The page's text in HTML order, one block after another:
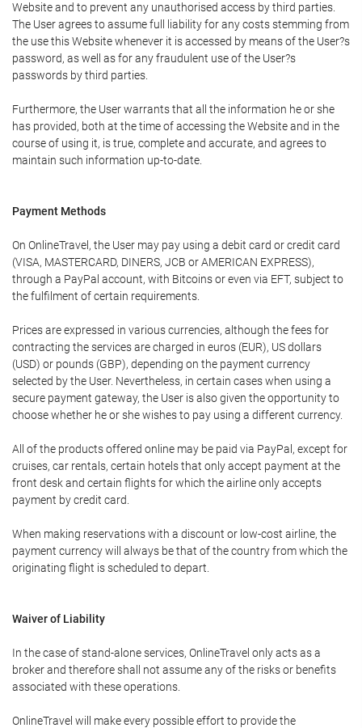
Website and to prevent any unauthorised access by third parties.
The User agrees to assume full liability for any costs stemming from
the use this Website whenever it is accessed by means of the User?s
password, as well as for any fraudulent use of the User?s
passwords by third parties.
Furthermore, the User warrants that all the information he or she
has provided, both at the time of accessing the Website and in the
course of using it, is true, complete and accurate, and agrees to
maintain such information up-to-date.
Payment Methods
On OnlineTravel, the User may pay using a debit card or credit card
(VISA, MASTERCARD, DINERS, JCB or AMERICAN EXPRESS),
through a PayPal account, with Bitcoins or even via EFT, subject to
the fulfilment of certain requirements.
Prices are expressed in various currencies, although the fees for
contracting the services are charged in euros (EUR), US dollars
(USD) or pounds (GBP), depending on the payment currency
selected by the User. Nevertheless, in certain cases when using a
secure payment gateway, the User is also given the opportunity to
choose whether he or she wishes to pay using a different currency.
All of the products offered online may be paid via PayPal, except for
cruises, car rentals, certain hotels that only accept payment at the
front desk and certain flights for which the airline only accepts
payment by credit card.
When making reservations with a discount or low-cost airline, the
payment currency will always be that of the country from which the
originating flight is scheduled to depart.
Waiver of Liability
In the case of stand-alone services, OnlineTravel only acts as a
broker and therefore shall not assume any of the risks or benefits
associated with these operations.
OnlineTravel will make every possible effort to provide the